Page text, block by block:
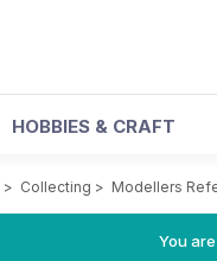
HOBBIES & CRAFT
> Collecting > Modellers
You